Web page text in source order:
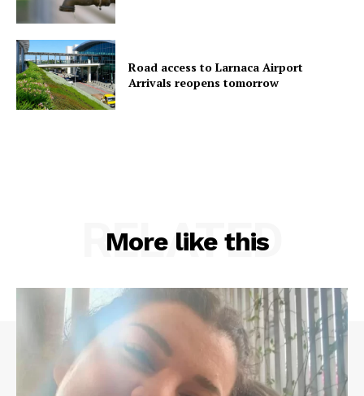
Road access to Larnaca Airport
Arrivals reopens tomorrow
More like this
RELATED